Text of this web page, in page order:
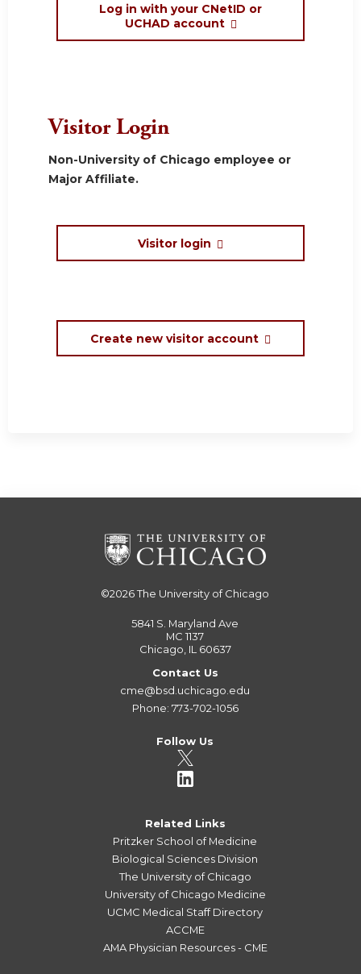
Log in with your CNetID or
UCHAD account
Visitor Login
Non-University of Chicago employee or
Major Affiliate.
Visitor login
Create new visitor account
©2026The University of Chicago
5841 S. Maryland Ave
MC 1137
Chicago, IL 60637
Contact Us
cme@bsd.uchicago.edu
Phone: 773-702-1056
Follow Us
Related Links
Pritzker School of Medicine
Biological Sciences Division
The University of Chicago
University of Chicago Medicine
UCMC Medical Staff Directory
ACCME
AMA Physician Resources - CME